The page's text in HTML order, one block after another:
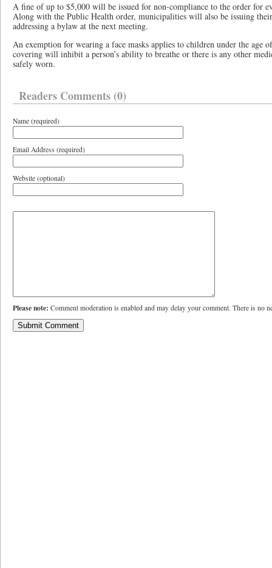
A fine of up to $5,000 will be issued for non-compliance to the order for
Along with the Public Health order, municipalities will also be issuing
addressing a bylaw at the next meeting.
An exemption for wearing a face masks applies to children under the age
covering will inhibit a person’s ability to breathe or there is any other
safely worn.
Readers Comments (0)
Name (required)
Email Address (required)
Website (optional)
Please note: Comment moderation is enabled and may delay your comment. There is no